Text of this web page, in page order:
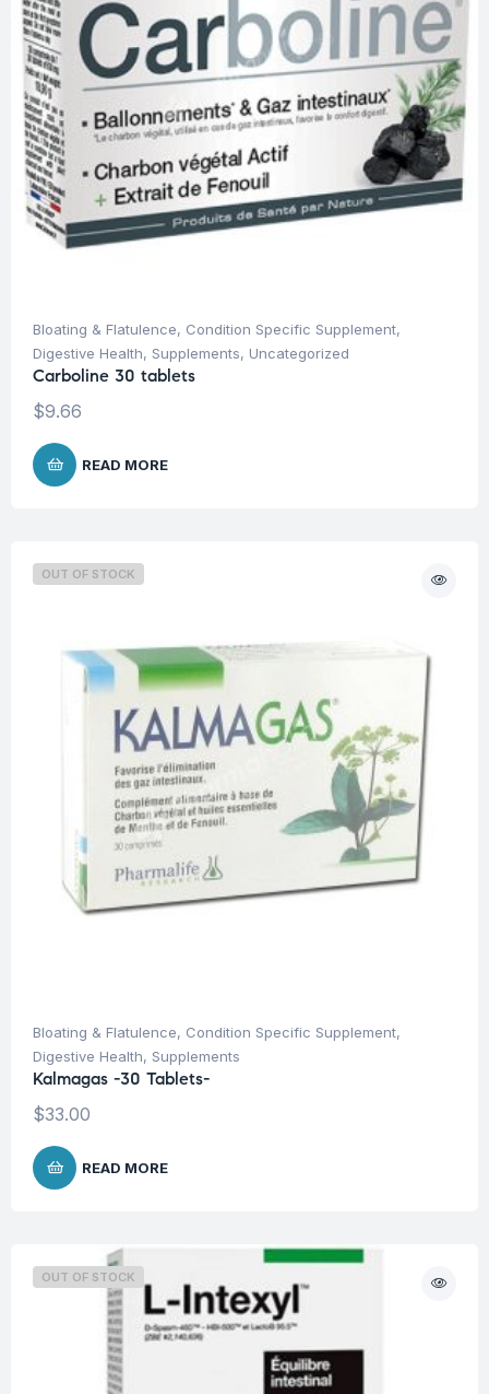
Bloating & Flatulence, Condition Specific Supplement,
Digestive Health, Supplements, Uncategorized
Carboline 30 tablets
$9.66
READ MORE
OUT OF STOCK
Bloating & Flatulence, Condition Specific Supplement,
Digestive Health, Supplements
Kalmagas -30 Tablets-
$33.00
READ MORE
OUT OF STOCK